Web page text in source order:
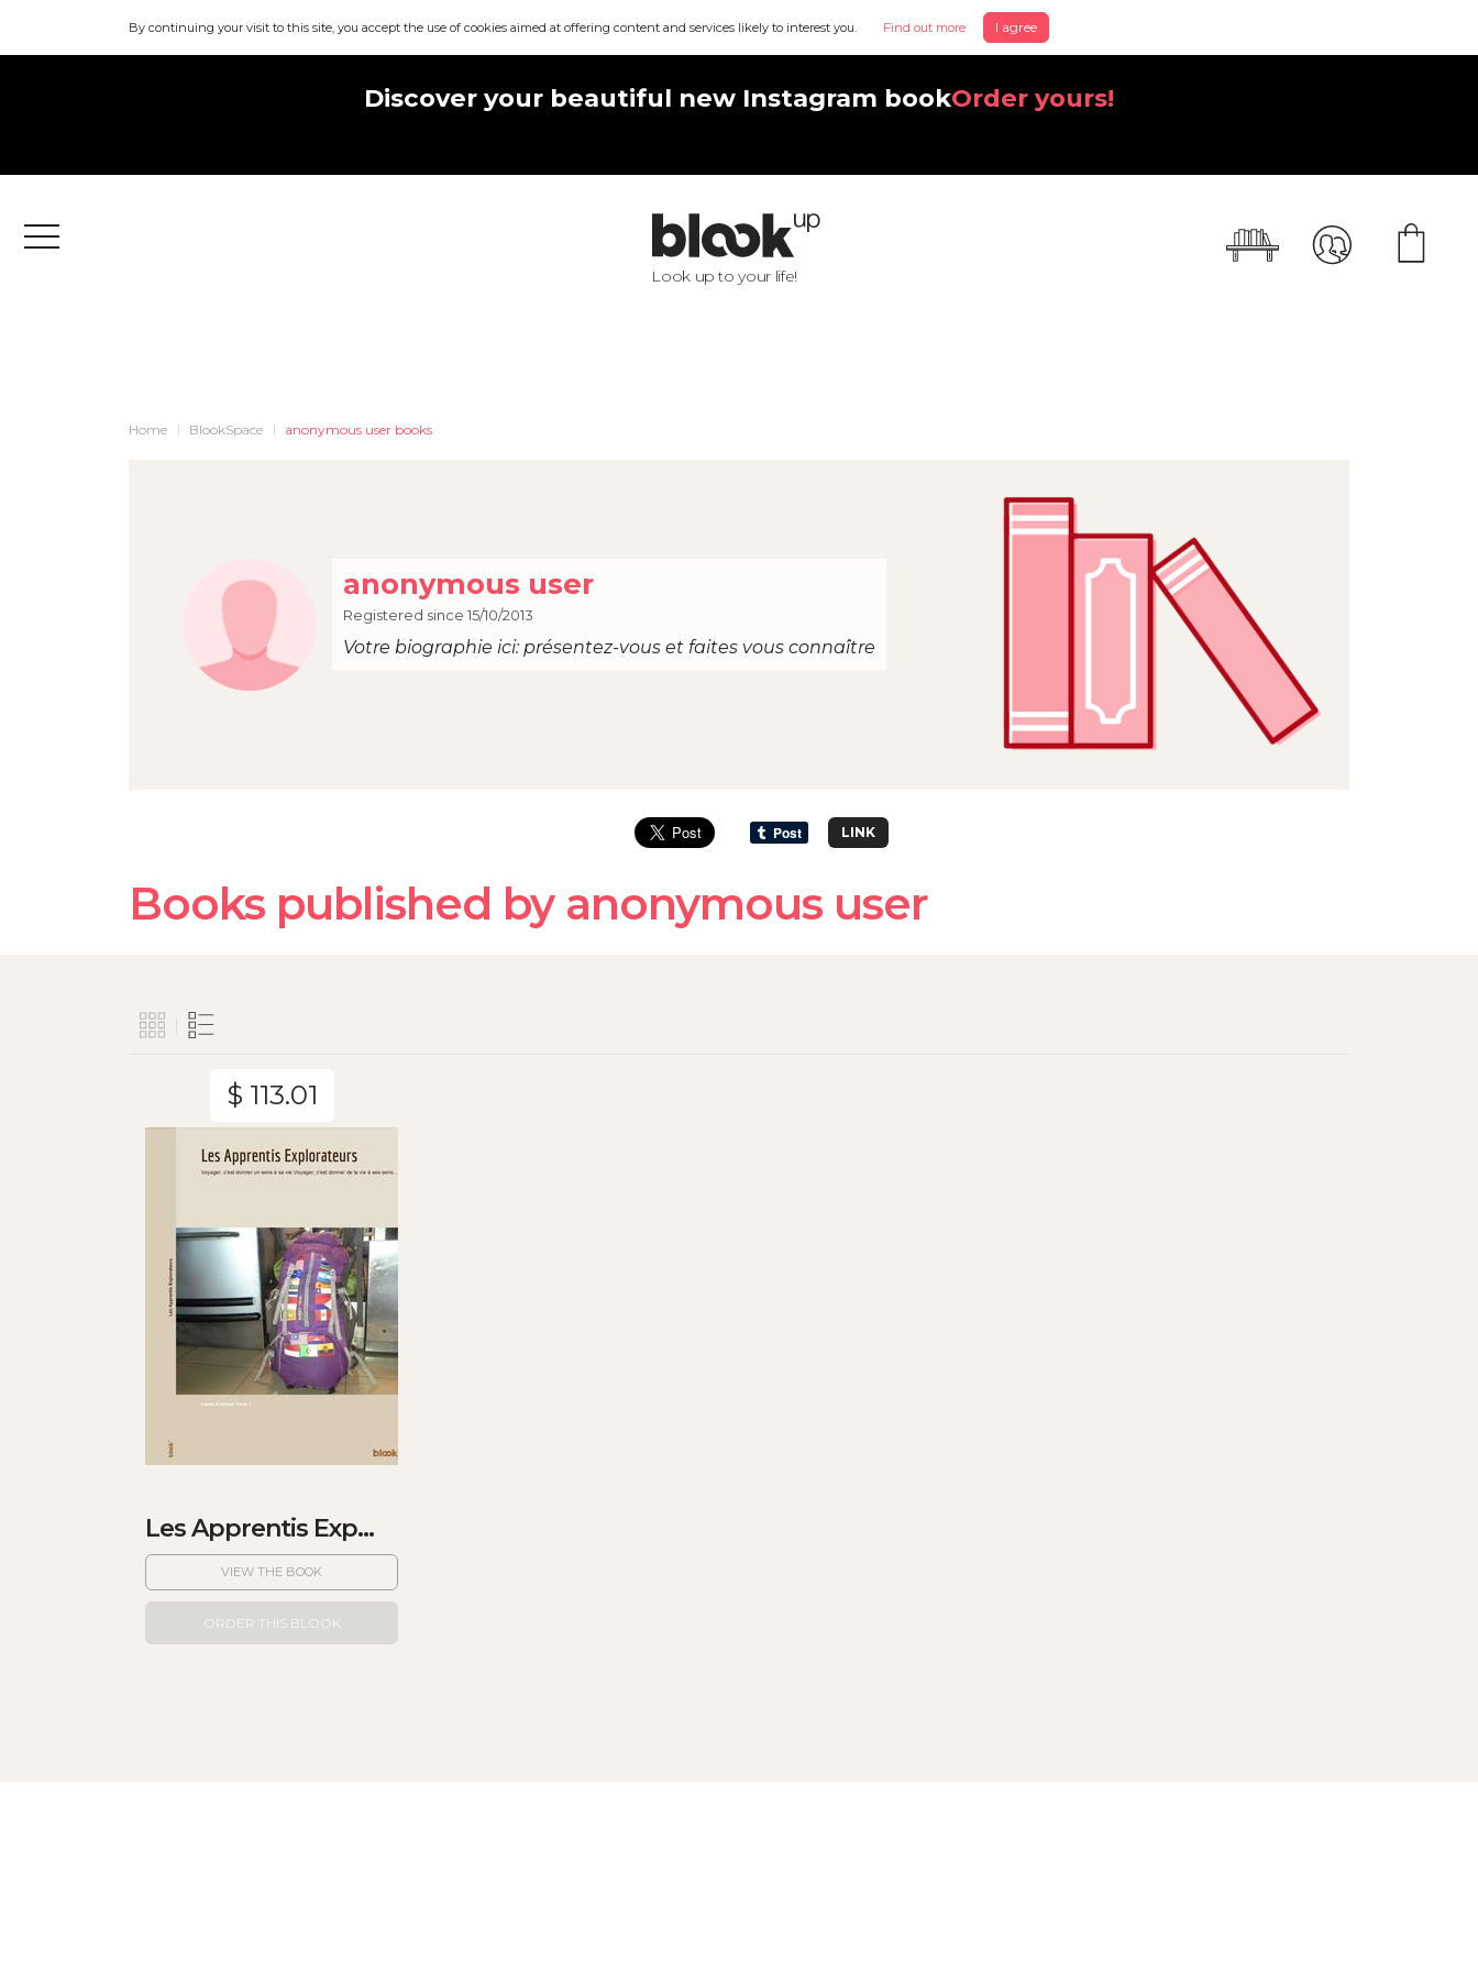
By continuing your visit to this site, you accept the use of cookies aimed at offering content and services likely to interest you. Find out more I agree
Discover your beautiful new Instagram bookOrder yours!
Menu
Look up to your life!
Home BlookSpace anonymous user books
anonymous user
Registered since 15/10/2013
Votre biographie ici: présentez-vous et faites vous connaître
LINK
Books published by anonymous user
$ 113.01
Les Apprentis Exp...
VIEW THE BOOK
ORDER THIS BLOOK